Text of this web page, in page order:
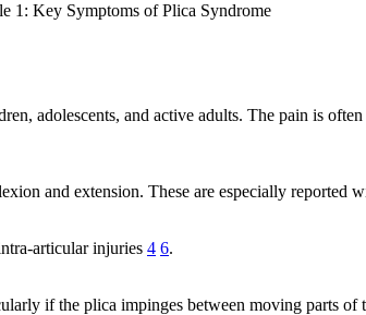
1: Key Symptoms of Plica Syndrome
adolescents, and active adults. The pain is
and extension. These are especially reported
articular injuries 4 6.
if the plica impinges between moving parts of